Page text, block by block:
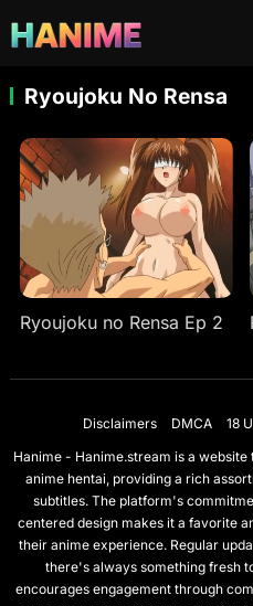
Ryoujoku No Rensa
Ryoujoku no Rensa Ep 2
Disclaimers DMCA 18
Hanime - Hanime.stream is a
anime hentai, providing a rich
subtitles. The platform's
centered design makes it a favorite
their anime experience. Regular
there's always something fresh
encourages engagement through